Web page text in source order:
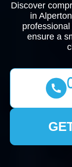
Discover
in
ensure a